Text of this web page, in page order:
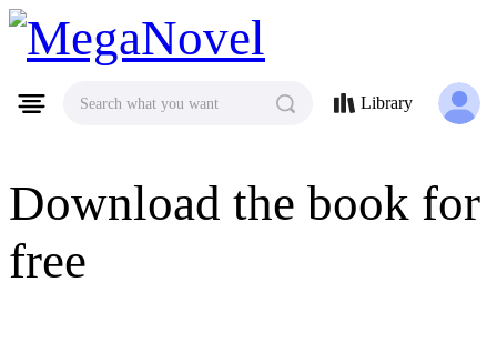
MegaNovel
Download the book for
free
Search what you want Library